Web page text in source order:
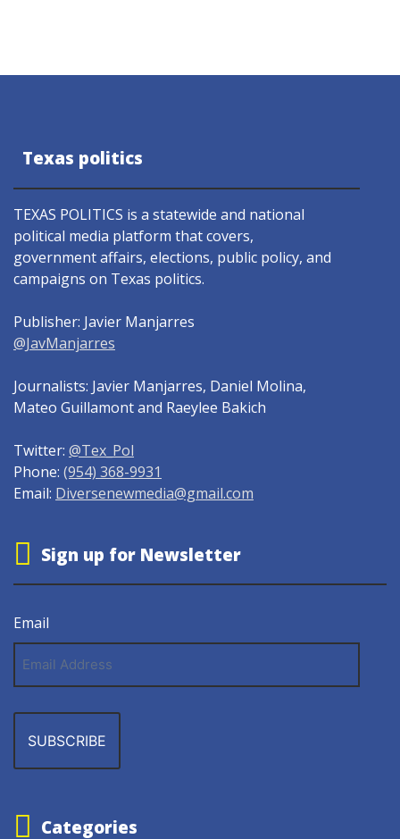
Texas politics
TEXAS POLITICS is a statewide and national
political media platform that covers,
government affairs, elections, public policy, and
campaigns on Texas politics.
Publisher: Javier Manjarres
@JavManjarres
Journalists: Javier Manjarres, Daniel Molina,
Mateo Guillamont and Raeylee Bakich
Twitter: @Tex_Pol
Phone: (954) 368-9931
Email: Diversenewmedia@gmail.com
Sign up for Newsletter
Email
Address
Categories